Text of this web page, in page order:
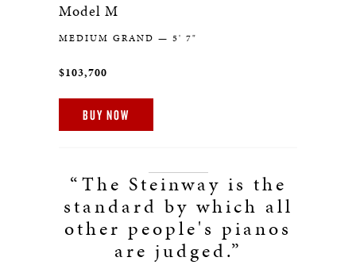
Model M
MEDIUM GRAND — 5' 7"
$103,700
BUY NOW
“The Steinway is the
standard by which all
other people's pianos
are judged.”